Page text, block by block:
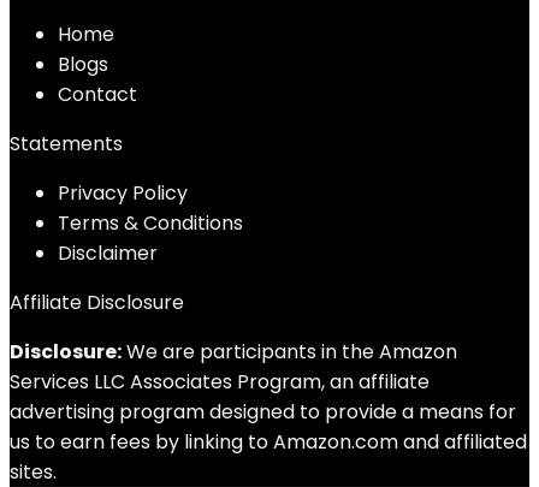
Home
Blogs
Contact
Statements
Privacy Policy
Terms & Conditions
Disclaimer
Affiliate Disclosure
Disclosure:We are participants in the Amazon
Services LLC Associates Program, an affiliate
advertising program designed to provide a means for
us to earn fees by linking to Amazon.com and affiliated
sites.